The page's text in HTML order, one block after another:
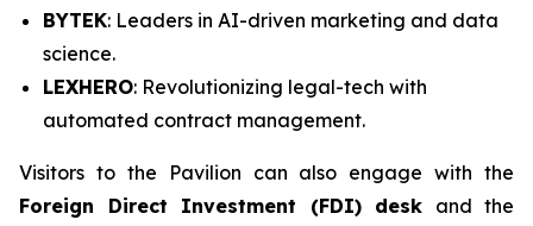
BYTEK: Leaders in AI-driven marketing and data
science.
LEXHERO: Revolutionizing legal-tech with
automated contract management.
Visitors to the Pavilion can also engage with the
Foreign Direct Investment (FDI) desk and the